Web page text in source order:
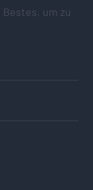
um zu